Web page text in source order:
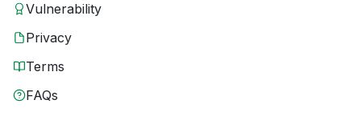
Vulnerability
Privacy
Terms
FAQs